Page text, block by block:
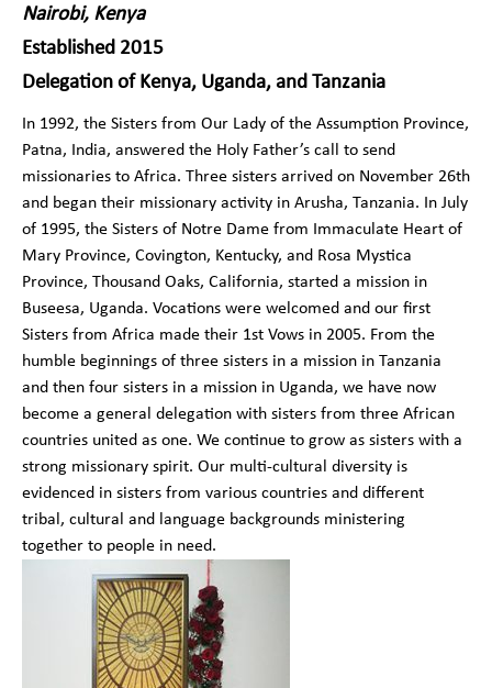
Nairobi, Kenya
Established 2015
Delegation of Kenya, Uganda, and Tanzania
In 1992, the Sisters from Our Lady of the Assumption Province,
Patna, India, answered the Holy Father’s call to send
missionaries to Africa. Three sisters arrived on November 26th
and began their missionary activity in Arusha, Tanzania. In July
of 1995, the Sisters of Notre Dame from Immaculate Heart of
Mary Province, Covington, Kentucky, and Rosa Mystica
Province, Thousand Oaks, California, started a mission in
Buseesa, Uganda. Vocations were welcomed and our first
Sisters from Africa made their 1st Vows in 2005. From the
humble beginnings of three sisters in a mission in Tanzania
and then four sisters in a mission in Uganda, we have now
become a general delegation with sisters from three African
countries united as one. We continue to grow as sisters with a
strong missionary spirit. Our multi-cultural diversity is
evidenced in sisters from various countries and different
tribal, cultural and language backgrounds ministering
together to people in need.